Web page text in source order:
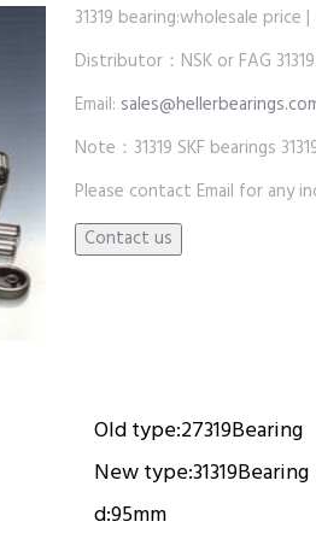
31319 bearing:wholesale price |
Distributor：NSK or FAG
Email:
Note：31319 SKF bearings
Please contact Email for any
Old type:27319Bearing
New type:31319Bearing
d:95mm